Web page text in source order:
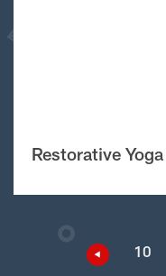
Restorative
10